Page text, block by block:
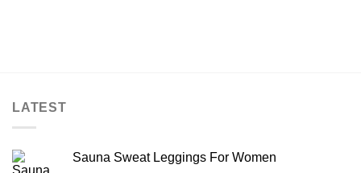
LATEST
Sauna Sweat Leggings For Women